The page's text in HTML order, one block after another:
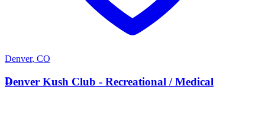
Denver, CO
D
Denver Kush Club - Recreational / Medical